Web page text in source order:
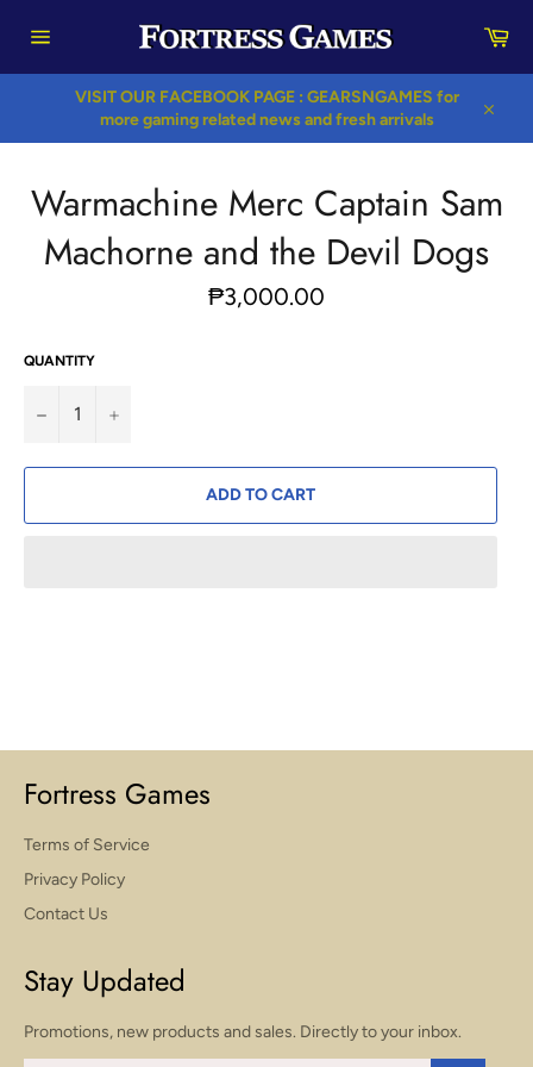
navigation
VISIT OUR FACEBOOK PAGE : GEARSNGAMES for
more gaming related news and fresh arrivals
Warmachine Merc Captain Sam
Machorne and the Devil Dogs
Regular
price
₱3,000.00
QUANTITY
− +
ADD TO CART
Fortress Games
Terms of Service
Privacy Policy
Contact Us
Stay Updated
Promotions, new products and sales. Directly to your inbox.